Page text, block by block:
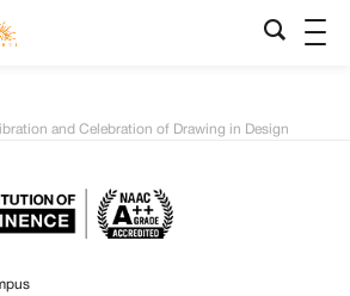
and Celebration of Drawing in Design